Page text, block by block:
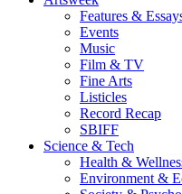
Features &
Events
Music
Film & TV
Fine Arts
Listicles
Record Recap
SBIFF
Science & Tech
Health &
Environment &